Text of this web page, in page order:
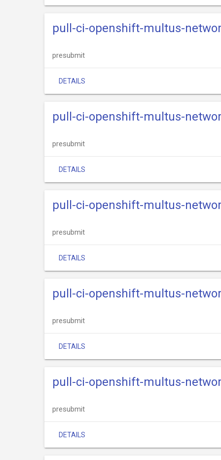
pull-ci-openshift-multus-
presubmit
DETAILS
pull-ci-openshift-multus-
presubmit
DETAILS
pull-ci-openshift-multus-
presubmit
DETAILS
pull-ci-openshift-multus-
presubmit
DETAILS
pull-ci-openshift-multus-
presubmit
DETAILS